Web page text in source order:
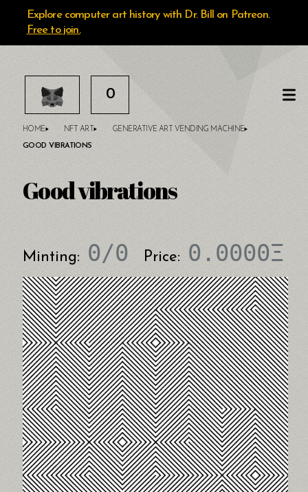
Explore computer art history with Dr. Bill on Patreon.
Free to join.
0
HOME NFT ART GENERATIVE ART VENDING MACHINE
GOOD VIBRATIONS
Good vibrations
Minting: 0/0 Price: 0.0000Ξ